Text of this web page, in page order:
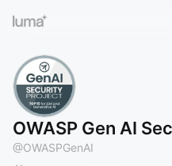
OWASP Gen AI
@OWASPGenAI